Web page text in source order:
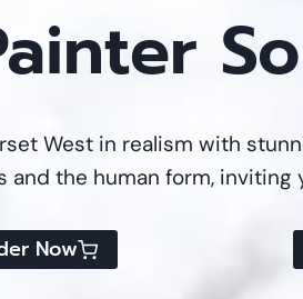
West in realism with
the human form, inviting
Now